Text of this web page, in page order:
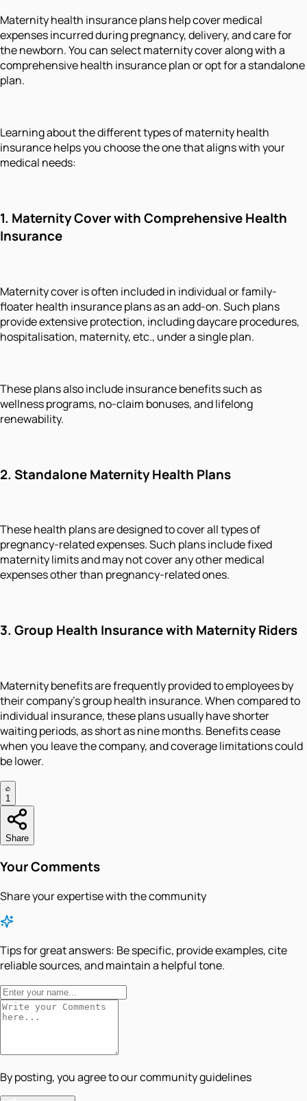
Maternity health insurance plans help cover medical
expenses incurred during pregnancy, delivery, and care for
the newborn. You can select maternity cover along with a
comprehensive health insurance plan or opt for a standalone
plan.
Learning about the different types of maternity health
insurance helps you choose the one that aligns with your
medical needs:
1. Maternity Cover with Comprehensive Health
Insurance
Maternity cover is often included in individual or family-
floater health insurance plans as an add-on. Such plans
provide extensive protection, including daycare procedures,
hospitalisation, maternity, etc., under a single plan.
These plans also include insurance benefits such as
wellness programs, no-claim bonuses, and lifelong
renewability.
2. Standalone Maternity Health Plans
These health plans are designed to cover all types of
pregnancy-related expenses. Such plans include fixed
maternity limits and may not cover any other medical
expenses other than pregnancy-related ones.
3. Group Health Insurance with Maternity Riders
Maternity benefits are frequently provided to employees by
their company's group health insurance. When compared to
individual insurance, these plans usually have shorter
waiting periods, as short as nine months. Benefits cease
when you leave the company, and coverage limitations could
be lower.
1
Share
Your Comments
Share your expertise with the community
Tips for great answers: Be specific, provide examples, cite
reliable sources, and maintain a helpful tone.
By posting, you agree to our community guidelines